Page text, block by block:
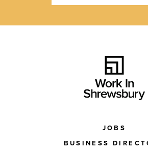
JOBS
BUSINESS